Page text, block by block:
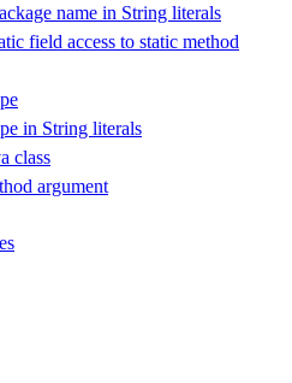
name in String literals
field access to static method
in String literals
class
argument